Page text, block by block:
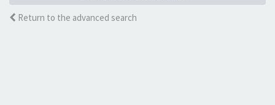
Return to the advanced search